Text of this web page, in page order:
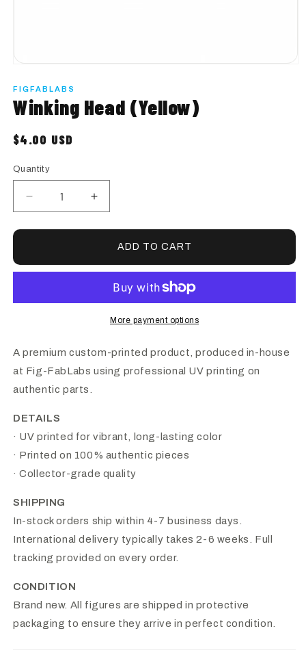
1
in
modal
FIGFABLABS
Winking Head (Yellow)
Regular
$4.00 USD
Quantity
Quantity
Decrease
quantity
for
(Yellow)
Increase
quantity
for
Winking
(Yellow)
ADD TO CART
More payment options
A premium custom-printed product, produced in-house
at Fig-FabLabs using professional UV printing on
authentic parts.
DETAILS
· UV printed for vibrant, long-lasting color
· Printed on 100% authentic pieces
· Collector-grade quality
SHIPPING
In-stock orders ship within 4-7 business days.
International delivery typically takes 2-6 weeks. Full
tracking provided on every order.
CONDITION
Brand new. All figures are shipped in protective
packaging to ensure they arrive in perfect condition.